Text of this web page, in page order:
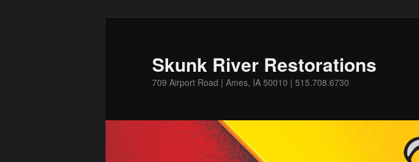
Skunk River Restorations
709 Airport Road | Ames, IA 50010 | 515.708.6730